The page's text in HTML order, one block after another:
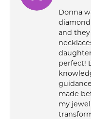
Donna
and
perfect!
made
my